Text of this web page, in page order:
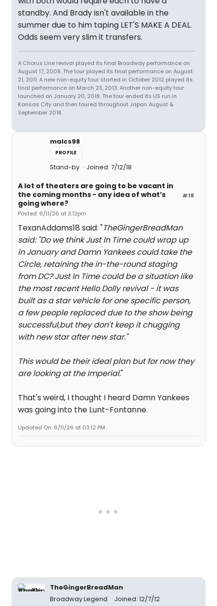
standby. And Brady isn't available in the
summer due to him taping LET'S MAKE A DEAL.
Odds seem very slim it transfers.
A Chorus Line revival played its final Broadway performance on
August 17, 2008. The tour played its final performance on August
21, 2011. A new non-equity tour started in October 2012 played its
final performance on March 23, 2013. Another non-equity tour
launched on January 20, 2018. The tour ended its US run in
Kansas City and then toured throughout Japan August &
September 2018.
malcs98
PROFILE
Stand-by Joined: 7/12/18
#18
A lot of theaters are going to be vacant in
the coming months - any idea of what’s
going where?
Posted: 6/11/26 at 3:12pm
TexanAddams18 said: "TheGingerBreadMan
said: "Do we think Just In Time could wrap up
in January and Damn Yankees could take the
Circle, retaining the in-the-round staging
from DC? Just In Time could be a situation like
the most recent Hello Dolly revival - it was
built as a star vehicle for one specific person,
a few people replaced due to the show being
successful,but they don't keep it chugging
with new star after new star."
This would be their ideal plan but for now they
are looking at the Imperial."
That's weird, I thought I heard Damn Yankees
was going into the Lunt-Fontanne.
Updated On: 6/11/26 at 03:12 PM
TheGingerBreadMan
Broadway Legend
Joined: 12/7/12